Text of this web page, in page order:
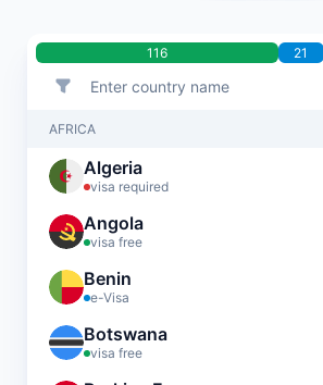
116 21
AFRICA
Algeria
visa required
Angola
visa free
Benin
e-Visa
Botswana
visa free